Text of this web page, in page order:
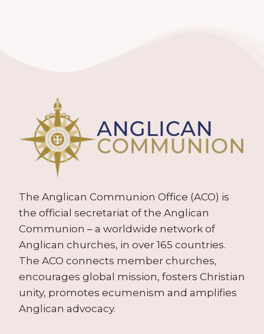
The Anglican Communion Office (ACO) is
the official secretariat of the Anglican
Communion – a worldwide network of
Anglican churches, in over 165 countries.
The ACO connects member churches,
encourages global mission, fosters Christian
unity, promotes ecumenism and amplifies
Anglican advocacy.